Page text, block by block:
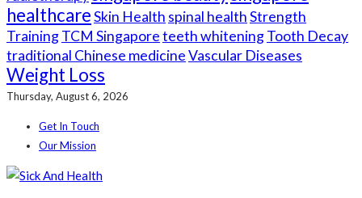
healthcareSkin Health spinal healthStrength
TrainingTCM Singaporeteeth whiteningTooth Decay
traditional Chinese medicineVascular Diseases
Weight Loss
Thursday, August 6, 2026
Get In Touch
Our Mission